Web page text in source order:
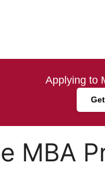
Applying to
MBA